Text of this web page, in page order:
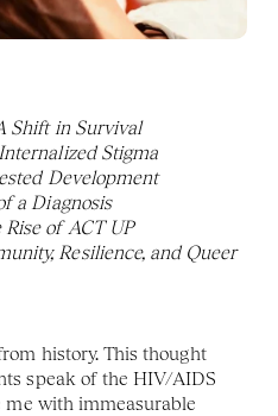
Shift in Survival
Stigma
Development
a Diagnosis
of ACT UP
Resilience, and Queer
history. This thought
speak of the HIV/AIDS
me with immeasurable